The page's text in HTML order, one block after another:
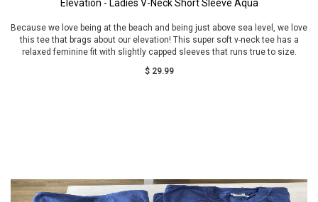
Elevation - Ladies V-Neck Short Sleeve Aqua
Because we love being at the beach and being just above sea level, we love
this tee that brags about our elevation! This super soft v-neck tee has a
relaxed feminine fit with slightly capped sleeves that runs true to size.
$ 29.99